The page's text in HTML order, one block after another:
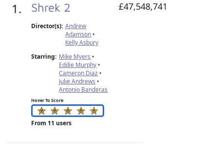
1. Shrek 2
Director(s): Andrew
Adamson •
Kelly Asbury
Starring: Mike Myers •
Eddie Murphy •
Cameron Diaz •
Julie Andrews •
Antonio Banderas
Hover To Score
From 11 users
£47,548,741